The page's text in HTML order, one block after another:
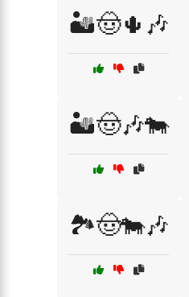
🏜️🤠🌵🎶
🏜️🤠🎶🐄
🏞️🤠🐄🎶